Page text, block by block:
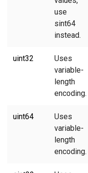
use
sint64
instead.
uint32
Uses
variable-
length
encoding.
uint64
Uses
variable-
length
encoding.